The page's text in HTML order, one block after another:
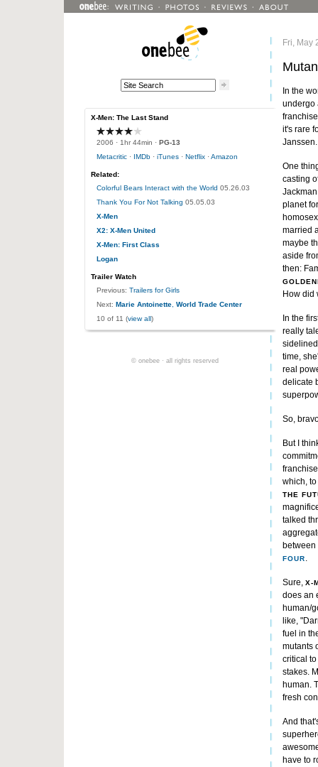
Fri, May
In the
undergo
it's rare
Janssen.
One
casting
planet
married
maybe
aside
then:
How did
In the
really
time,
real
delicate
So,
But I
which,
THE
talked
FOUR.
Sure, X-
does an
human/
like,
fuel in
mutants
critical
stakes.
human.
fresh
And
have to
X-Men: The Last Stand
2006 · 1hr 44min · PG-13
Metacritic · IMDb · iTunes · Netflix ·Amazon
Related:
Colorful Bears Interact with the World 05.26.03
Thank You For Not Talking 05.05.03
X-Men
X2: X-Men United
X-Men: First Class
Logan
Trailer Watch
Previous: Trailers for Girls
Next: Marie Antoinette World Trade Center
10 of 11 (view all)
© onebee · all rights reserved